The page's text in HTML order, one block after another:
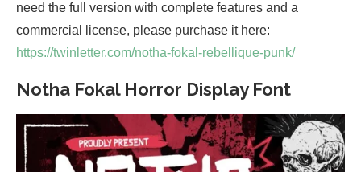
need the full version with complete features and a
commercial license, please purchase it here:
https://twinletter.com/notha-fokal-rebellique-punk/
Notha Fokal Horror Display Font